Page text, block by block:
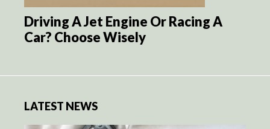
Driving A Jet Engine Or Racing A
Car? Choose Wisely
LATEST NEWS